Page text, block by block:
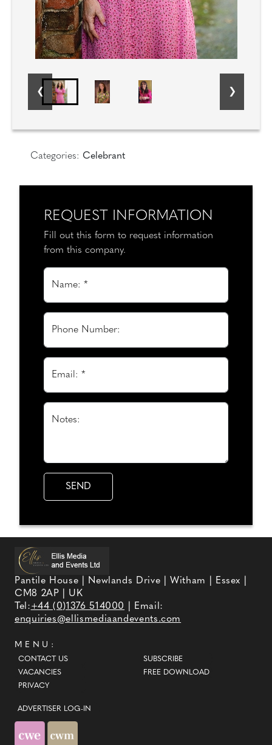
Categories: Celebrant
REQUEST INFORMATION
Fill out this form to request information
from this company.
Name: *
Phone Number:
Email: *
Notes:
Pantile House | Newlands Drive | Witham | Essex |
CM8 2AP | UK
Tel:+44 (0)1376 514000
| Email:
enquiries@ellismediaandevents.com
MENU:
CONTACT US
VACANCIES
PRIVACY
SUBSCRIBE
FREE DOWNLOAD
ADVERTISER LOG-IN